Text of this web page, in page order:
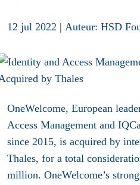
12 jul 2022 | Auteur: HSD
OneWelcome, European
Access Management and
since 2015, is acquired by
Thales, for a total
million. OneWelcome’s